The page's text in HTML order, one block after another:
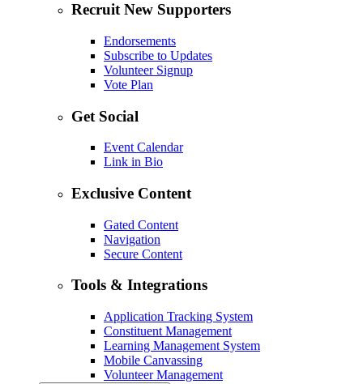
Recruit New Supporters
Endorsements
Subscribe to Updates
Volunteer Signup
Vote Plan
Get Social
Event Calendar
Link in Bio
Exclusive Content
Gated Content
Navigation
Secure Content
Tools & Integrations
Application Tracking System
Constituent Management
Learning Management System
Mobile Canvassing
Volunteer Management